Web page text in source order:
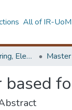
All of IR-UoM
Faculty of Engineering, Electrical Engineering
based